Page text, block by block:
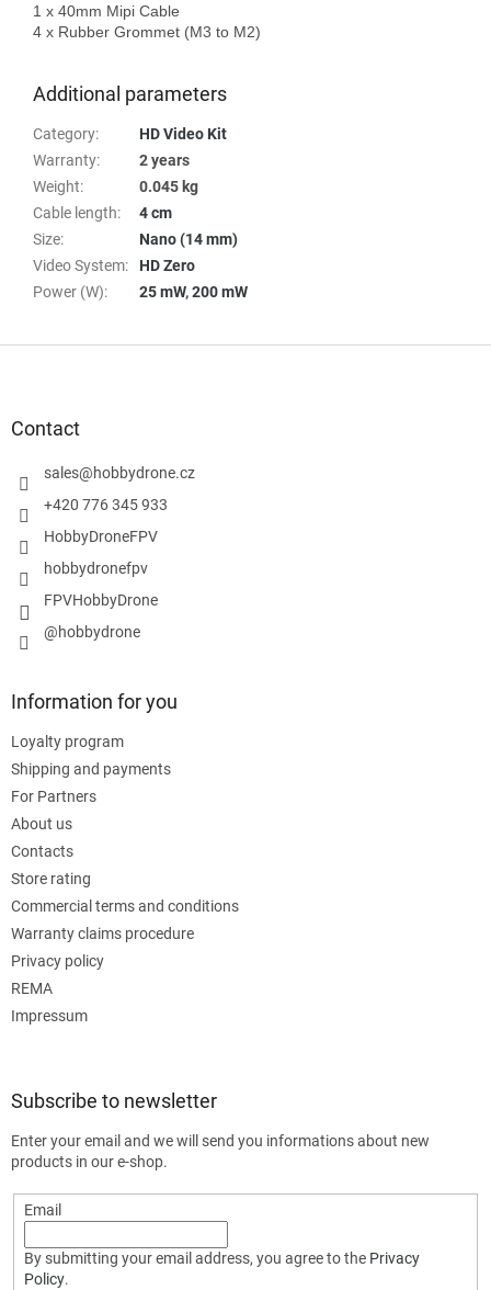
1 x 40mm Mipi Cable
4 x Rubber Grommet (M3 to M2)
Additional parameters
Category:
HD Video Kit
Warranty:
2 years
Weight:
0.045 kg
Cable length:
4 cm
Size:
Nano (14 mm)
Video System:
HD Zero
Power (W): 25 mW,200 mW
Contact
sales@hobbydrone.cz
+420 776 345 933
HobbyDroneFPV
hobbydronefpv
FPVHobbyDrone
@hobbydrone
Information for you
Loyalty program
Shipping and payments
For Partners
About us
Contacts
Store rating
Commercial terms and conditions
Warranty claims procedure
Privacy policy
REMA
Impressum
Subscribe to newsletter
Enter your email and we will send you informations about new
products in our e-shop.
Email
By submitting your email address, you agree to the Privacy
Policy.